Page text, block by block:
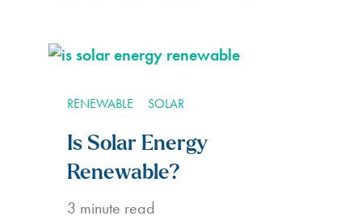
RENEWABLE SOLAR
Is Solar Energy
Renewable?
3 minute read